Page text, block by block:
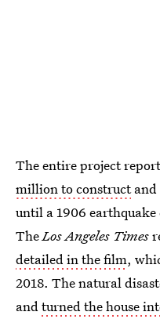
The entire project
million to constructand
until a 1906
TheLos Angeles Times
detailed in the film,
2018. The natural
and turned the house